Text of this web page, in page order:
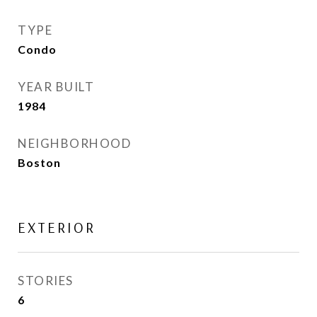
TYPE
Condo
YEAR BUILT
1984
NEIGHBORHOOD
Boston
EXTERIOR
STORIES
6